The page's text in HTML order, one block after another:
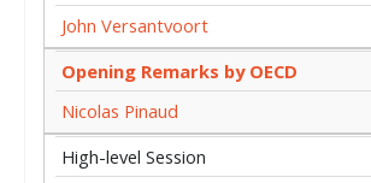
John Versantvoort
Opening Remarks by OECD
Nicolas Pinaud
High-level Session